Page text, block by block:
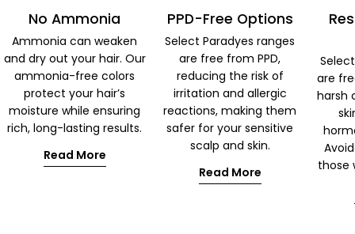
No Ammonia
Ammonia can weaken
and dry out your hair. Our
ammonia-free colors
protect your hair’s
moisture while ensuring
rich, long-lasting results.
Read More
PPD-Free Options
Select Paradyes ranges
are free from PPD,
reducing the risk of
irritation and allergic
reactions, making them
safer for your sensitive
scalp and skin.
Read More
are
harsh
those